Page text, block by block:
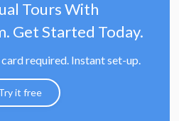
Tours With
Get Started Today.
required. Instant set-up.
it free